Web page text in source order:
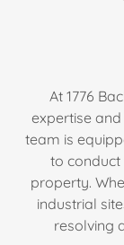
At 1776
expertise
team is
to
property.
industrial
resolving